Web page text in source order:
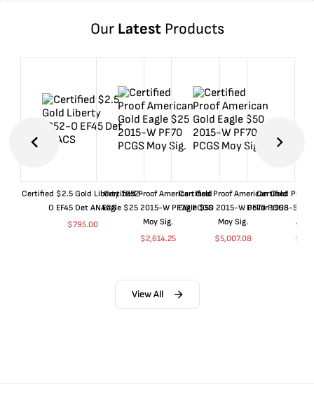
Our LatestProducts
Certified $2.5 Gold Liberty 1852-
O EF45 Det ANACS
$795.00
Certified Proof American Gold
Eagle $25 2015-W PF70 PCGS
Moy Sig.
$2,614.25
Certified Proof American Gold
Eagle $50 2015-W PF70 PCGS
Moy Sig.
$5,007.08
Certified Proof
Dollar 1998-S
$
View All